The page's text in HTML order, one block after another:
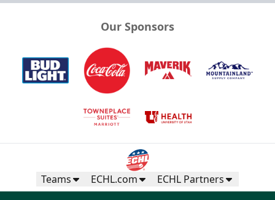
Our Sponsors
Teams ECHL.com ECHL Partners